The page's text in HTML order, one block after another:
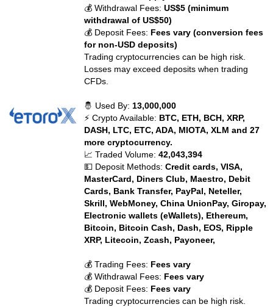
💰 Withdrawal Fees:US$5 (minimum
withdrawal of US$50)
💰 Deposit Fees: Fees vary (conversion fees
for non-USD deposits)
Trading cryptocurrencies can be high risk.
Losses may exceed deposits when trading
CFDs.
🤴 Used By: 13,000,000
⚡ Crypto Available: BTC, ETH, BCH, XRP,
DASH, LTC, ETC, ADA, MIOTA, XLM and 27
more cryptocurrency.
📈 Traded Volume:42,043,394
💵 Deposit Methods:Credit cards, VISA,
MasterCard, Diners Club, Maestro, Debit
Cards, Bank Transfer, PayPal, Neteller,
Skrill, WebMoney, China UnionPay, Giropay,
Electronic wallets (eWallets), Ethereum,
Bitcoin, Bitcoin Cash, Dash, EOS, Ripple
XRP, Litecoin, Zcash, Payoneer,
💰 Trading Fees: Fees vary
💰 Withdrawal Fees: Fees vary
💰 Deposit Fees: Fees vary
Trading cryptocurrencies can be high risk.